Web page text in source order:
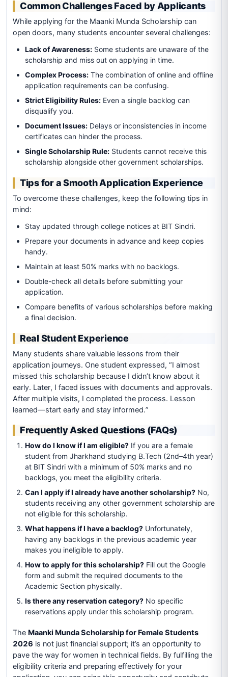
Common Challenges Faced by Applicants
While applying for the Maanki Munda Scholarship can
open doors, many students encounter several challenges:
Lack of Awareness: Some students are unaware of the
scholarship and miss out on applying in time.
Complex Process: The combination of online and offline
application requirements can be confusing.
Strict Eligibility Rules: Even a single backlog can
disqualify you.
Document Issues: Delays or inconsistencies in income
certificates can hinder the process.
Single Scholarship Rule: Students cannot receive this
scholarship alongside other government scholarships.
Tips for a Smooth Application Experience
To overcome these challenges, keep the following tips in
mind:
Stay updated through college notices at BIT Sindri.
Prepare your documents in advance and keep copies
handy.
Maintain at least 50% marks with no backlogs.
Double-check all details before submitting your
application.
Compare benefits of various scholarships before making
a final decision.
Real Student Experience
Many students share valuable lessons from their
application journeys. One student expressed, “I almost
missed this scholarship because I didn’t know about it
early. Later, I faced issues with documents and approvals.
After multiple visits, I completed the process. Lesson
learned—start early and stay informed.”
Frequently Asked Questions (FAQs)
How do I know if I am eligible? If you are a female
student from Jharkhand studying B.Tech (2nd–4th year)
at BIT Sindri with a minimum of 50% marks and no
backlogs, you meet the eligibility criteria.
Can I apply if I already have another scholarship? No,
students receiving any other government scholarship are
not eligible for this scholarship.
What happens if I have a backlog? Unfortunately,
having any backlogs in the previous academic year
makes you ineligible to apply.
How to apply for this scholarship? Fill out the Google
form and submit the required documents to the
Academic Section physically.
Is there any reservation category? No specific
reservations apply under this scholarship program.
The Maanki Munda Scholarship for Female Students
2026 is not just financial support; it’s an opportunity to
pave the way for women in technical fields. By fulfilling the
eligibility criteria and preparing effectively for your